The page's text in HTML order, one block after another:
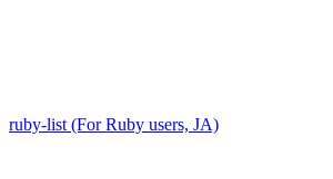
ruby-list (For Ruby users, JA)